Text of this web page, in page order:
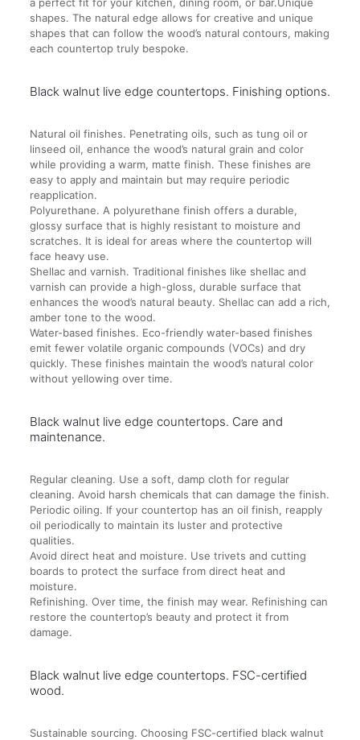
shapes. The natural edge allows for creative and unique
shapes that can follow the wood’s natural contours, making
each countertop truly bespoke.
Black walnut live edge countertops. Finishing options.
Natural oil finishes. Penetrating oils, such as tung oil or
linseed oil, enhance the wood’s natural grain and color
while providing a warm, matte finish. These finishes are
easy to apply and maintain but may require periodic
reapplication.
Polyurethane. A polyurethane finish offers a durable,
glossy surface that is highly resistant to moisture and
scratches. It is ideal for areas where the countertop will
face heavy use.
Shellac and varnish. Traditional finishes like shellac and
varnish can provide a high-gloss, durable surface that
enhances the wood’s natural beauty. Shellac can add a rich,
amber tone to the wood.
Water-based finishes. Eco-friendly water-based finishes
emit fewer volatile organic compounds (VOCs) and dry
quickly. These finishes maintain the wood’s natural color
without yellowing over time.
Black walnut live edge countertops. Care and
maintenance.
Regular cleaning. Use a soft, damp cloth for regular
cleaning. Avoid harsh chemicals that can damage the finish.
Periodic oiling. If your countertop has an oil finish, reapply
oil periodically to maintain its luster and protective
qualities.
Avoid direct heat and moisture. Use trivets and cutting
boards to protect the surface from direct heat and
moisture.
Refinishing. Over time, the finish may wear. Refinishing can
restore the countertop’s beauty and protect it from
damage.
Black walnut live edge countertops. FSC-certified
wood.
Sustainable sourcing. Choosing FSC-certified black walnut